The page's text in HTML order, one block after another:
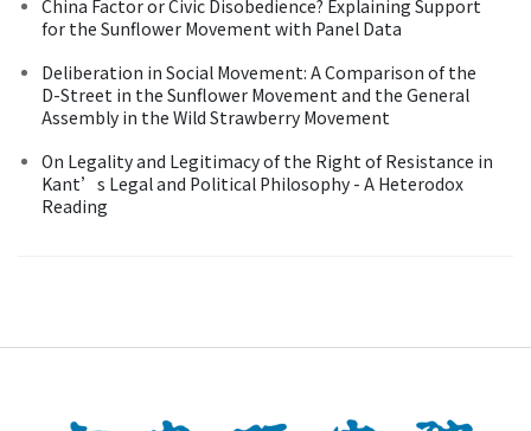
China Factor or Civic Disobedience? Explaining Support
for the Sunflower Movement with Panel Data
Deliberation in Social Movement: A Comparison of the
D-Street in the Sunflower Movement and the General
Assembly in the Wild Strawberry Movement
On Legality and Legitimacy of the Right of Resistance in
Kant’s Legal and Political Philosophy - A Heterodox
Reading